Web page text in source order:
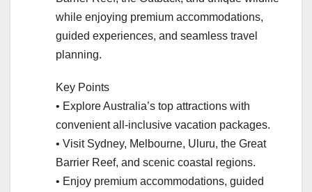
while enjoying premium accommodations,
guided experiences, and seamless travel
planning.
Key Points
• Explore Australia’s top attractions with
convenient all-inclusive vacation packages.
• Visit Sydney, Melbourne, Uluru, the Great
Barrier Reef, and scenic coastal regions.
• Enjoy premium accommodations, guided